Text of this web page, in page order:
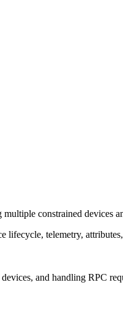
constrained devices
lifecycle, telemetry,
and handling RPC